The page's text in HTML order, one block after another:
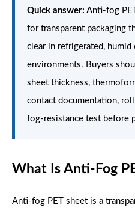
Quick answer: Anti-fog
for transparent packaging
clear in refrigerated,
environments. Buyers
sheet thickness,
contact documentation,
fog-resistance test before
What Is Anti-Fog
Anti-fog PET sheet is a